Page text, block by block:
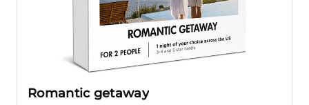
Romantic getaway